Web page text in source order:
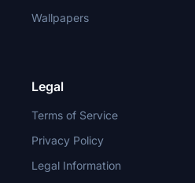
Wallpapers
Legal
Terms of Service
Privacy Policy
Legal Information